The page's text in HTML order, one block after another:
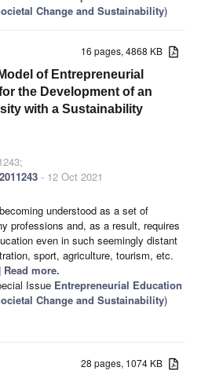
Change and Sustainability)
16 pages, 4868 KB
of Entrepreneurial
the Development of an
with a Sustainability
- 12 Oct 2021
understood as a set of
professions and, as a result, requires
even in such seemingly distant
sport, agriculture, tourism, etc.
Read more.
Issue Entrepreneurial Education
Change and Sustainability)
28 pages, 1074 KB